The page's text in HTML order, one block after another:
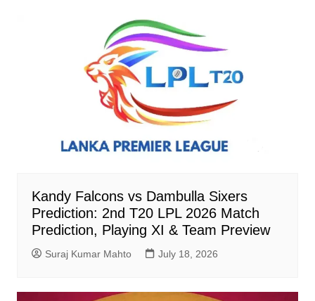
Kandy Falcons vs Dambulla Sixers
Prediction: 2nd T20 LPL 2026 Match
Prediction, Playing XI & Team Preview
Suraj Kumar Mahto July 18, 2026